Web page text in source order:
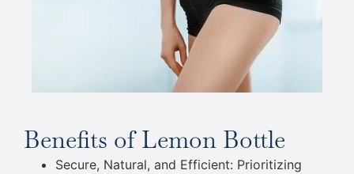
Benefits of Lemon Bottle
Secure, Natural, and Efficient: Prioritizing